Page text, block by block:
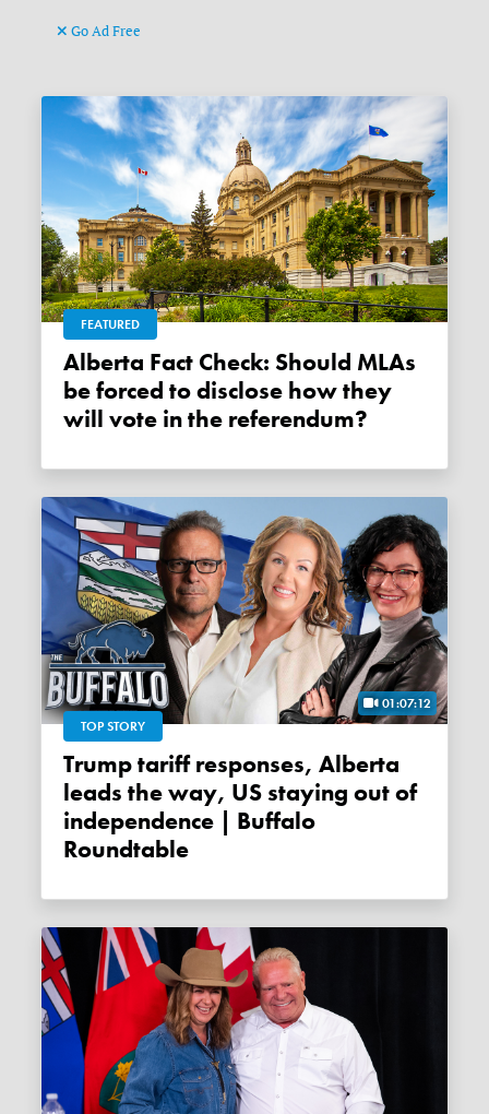
Go Ad Free
FEATURED
Alberta Fact Check: Should MLAs
be forced to disclose how they
will vote in the referendum?
01:07:12
TOP STORY
Trump tariff responses, Alberta
leads the way, US staying out of
independence | Buffalo
Roundtable